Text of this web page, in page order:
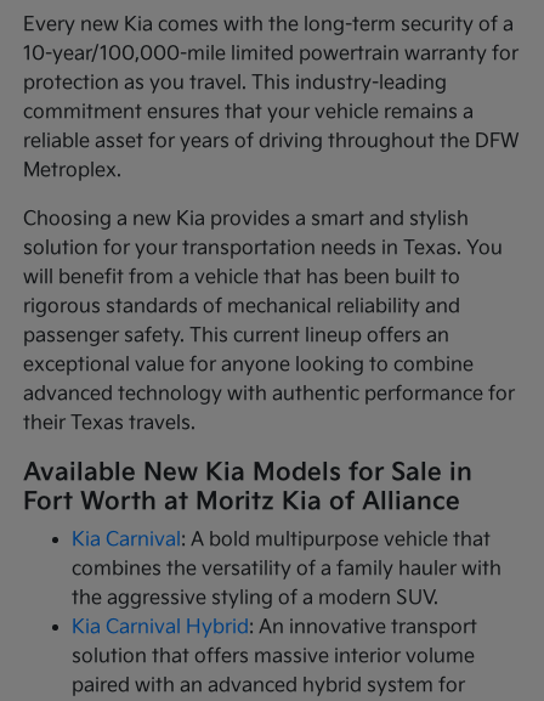
Every new Kia comes with the long-term security of a
10-year/100,000-mile limited powertrain warranty for
protection as you travel. This industry-leading
commitment ensures that your vehicle remains a
reliable asset for years of driving throughout the DFW
Metroplex.
Choosing a new Kia provides a smart and stylish
solution for your transportation needs in Texas. You
will benefit from a vehicle that has been built to
rigorous standards of mechanical reliability and
passenger safety. This current lineup offers an
exceptional value for anyone looking to combine
advanced technology with authentic performance for
their Texas travels.
Available New Kia Models for Sale in
Fort Worth at Moritz Kia of Alliance
Kia Carnival: A bold multipurpose vehicle that
combines the versatility of a family hauler with
the aggressive styling of a modern SUV.
Kia Carnival Hybrid: An innovative transport
solution that offers massive interior volume
paired with an advanced hybrid system for